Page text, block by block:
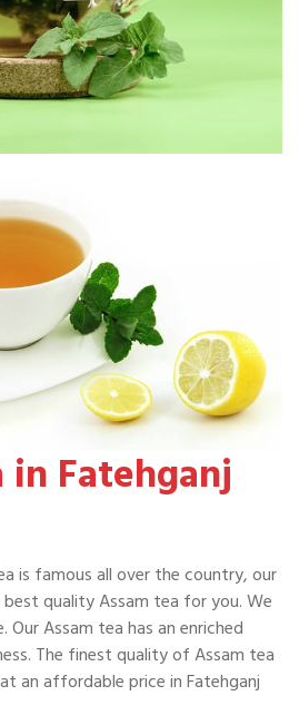
in Fatehganj
is famous all over the country, our
quality Assam tea for you. We
Assam tea has an enriched
The finest quality of Assam tea
an affordable price in Fatehganj